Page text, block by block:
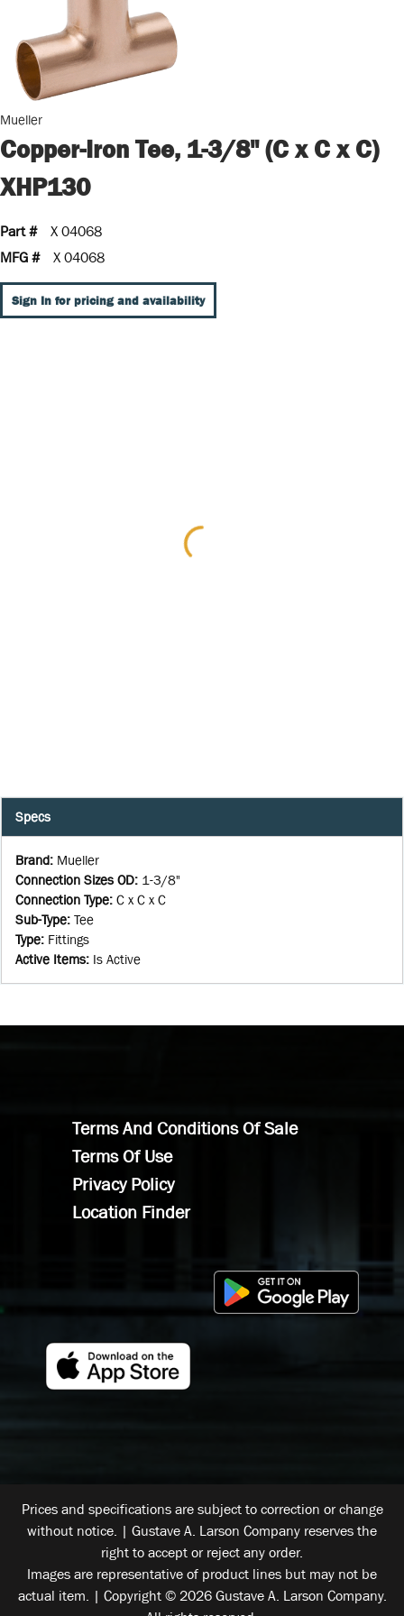
Mueller
Copper-Iron Tee, 1-3/8" (C x C x C)
XHP130
Part #
X 04068
MFG #
X 04068
Sign In for pricing and availability
Specs
Brand: Mueller
Connection Sizes OD: 1-3/8"
Connection Type: C x C x C
Sub-Type: Tee
Type: Fittings
Active Items: Is Active
Terms And Conditions Of Sale
Terms Of Use
Privacy Policy
Location Finder
Prices and specifications are subject to correction or change
without notice. | Gustave A. Larson Company reserves the
right to accept or reject any order.
Images are representative of product lines but may not be
actual item. | Copyright © 2026 Gustave A. Larson Company.